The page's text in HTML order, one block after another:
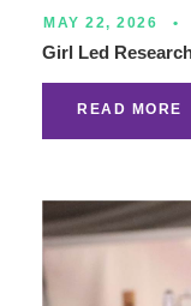
MAY 22, 2026 •
Girl Led
READ MORE